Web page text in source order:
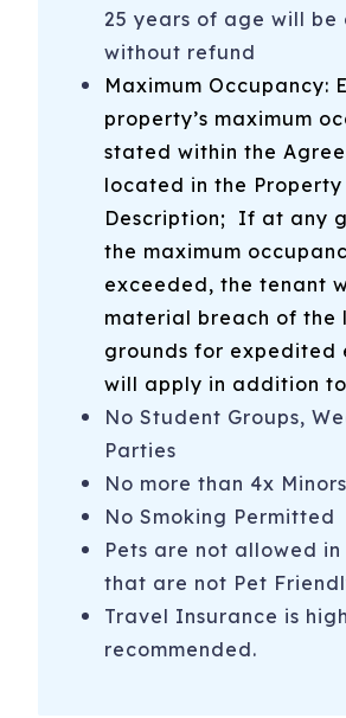
-Ocean Front Park in Kure Beach
-Rent a golf cart from Sun Fun Rentals
-And More! We provide an on-site
email with recommendations prior to
325 N 3rd Ave, Unit B Kure Beach,
25 years of age will be
without refund
Maximum Occupancy:
property’s maximum
stated within the
located in the Property
Description; If at any
the maximum
exceeded, the tenant
material breach of the
grounds for expedited
will apply in addition
No Student Groups,
Parties
No more than 4x
No Smoking Permitted
Pets are not allowed
that are not Pet
Travel Insurance is
recommended.